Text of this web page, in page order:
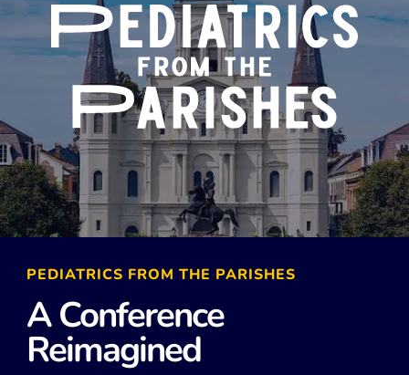
PEDIATRICS FROM THE PARISHES
A Conference
Reimagined